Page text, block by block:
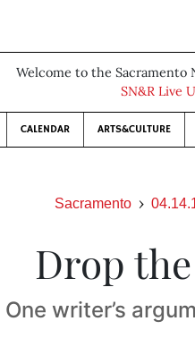
Welcome to the Sacramento
SN&R Live
CALENDAR ARTS&CULTURE
Sacramento
Drop
One writer’s